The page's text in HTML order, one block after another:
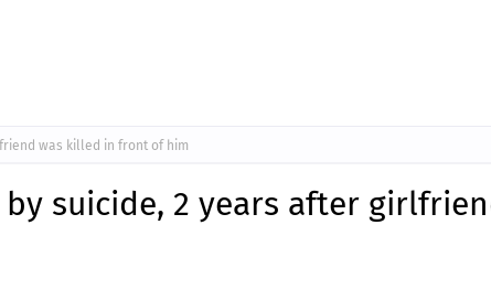
was killed in front of him
suicide, 2 years after